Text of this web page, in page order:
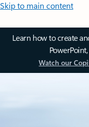
Skip to main content
Learn how to create
Watch our